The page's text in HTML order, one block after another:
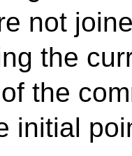
not
the
the
initial